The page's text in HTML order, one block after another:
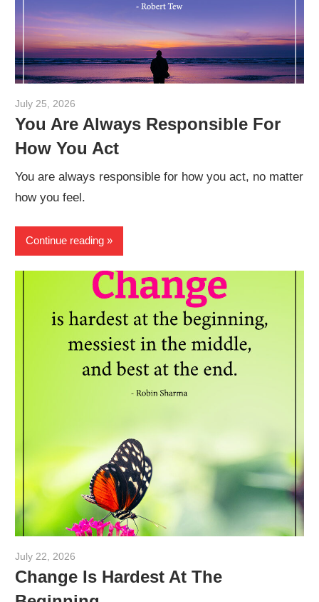
July 25, 2026
You Are Always Responsible For
How You Act
You are always responsible for how you act, no matter
how you feel.
Continue reading
July 22, 2026
Change Is Hardest At The